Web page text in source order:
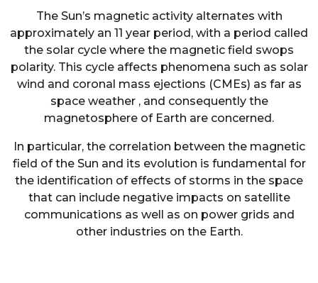
The Sun’s magnetic activity alternates with
approximately an 11 year period, with a period called
the solar cycle where the magnetic field swops
polarity. This cycle affects phenomena such as solar
wind and coronal mass ejections (CMEs) as far as
space weather , and consequently the
magnetosphere of Earth are concerned.
In particular, the correlation between the magnetic
field of the Sun and its evolution is fundamental for
the identification of effects of storms in the space
that can include negative impacts on satellite
communications as well as on power grids and
other industries on the Earth.